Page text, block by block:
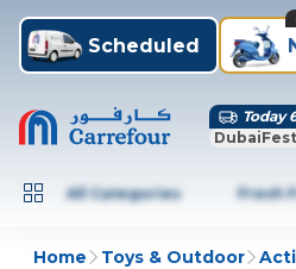
Scheduled
Today
All Categories Fresh
Home Toys & Outdoor